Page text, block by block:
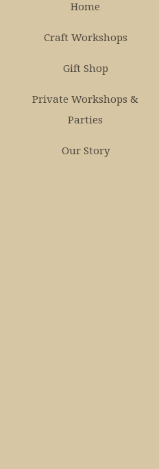
Home
Craft Workshops
Gift Shop
Private Workshops &
Parties
Our Story